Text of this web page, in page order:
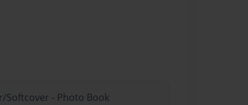
Softcover - Photo Book